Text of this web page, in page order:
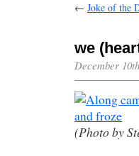
← Joke of the
we
December
(Photo by